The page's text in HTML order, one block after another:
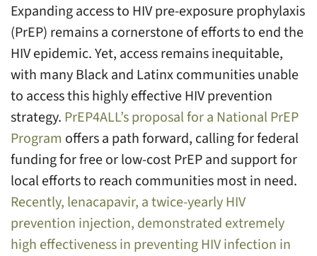
Expanding access to HIV pre-exposure prophylaxis
(PrEP) remains a cornerstone of efforts to end the
HIV epidemic. Yet, access remains inequitable,
with many Black and Latinx communities unable
to access this highly effective HIV prevention
strategy. PrEP4ALL’s proposal for a National PrEP
Program offers a path forward, calling for federal
funding for free or low-cost PrEP and support for
local efforts to reach communities most in need.
Recently, lenacapavir, a twice-yearly HIV
prevention injection, demonstrated extremely
high effectiveness in preventing HIV infection in